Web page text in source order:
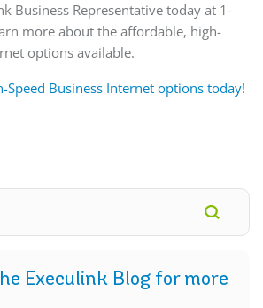
Business Representative today at 1-
more about the affordable, high-
options available.
Speed Business Internet options today!
Execulink Blog for more